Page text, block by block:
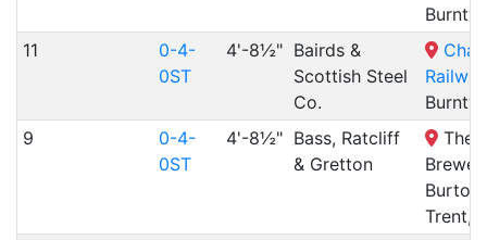
11
0-4-
0ST
4'-8½" Bairds &
Scottish Steel
Co.
Railway
9
0-4-
0ST
4'-8½" Bass, Ratcliff
& Gretton
The
Burton
Trent,